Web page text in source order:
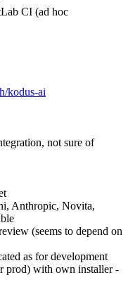
CI (ad hoc
kodus-ai
not sure of
Anthropic, Novita,
(seems to depend on
as for development
prod) with own installer -